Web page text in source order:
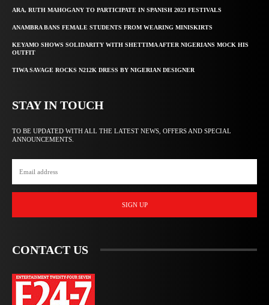
ARA, RUTH MAHOGANY TO PARTICIPATE IN SPANISH 2023 FESTIVALS
ANAMBRA BANS FEMALE STUDENTS FROM WEARING MINISKIRTS
KEYAMO SHOWS SOLIDARITY WITH SHETTIMA AFTER NIGERIANS MOCK HIS
OUTFIT
TIWA SAVAGE ROCKS N212K DRESS BY NIGERIAN DESIGNER
STAY IN TOUCH
TO BE UPDATED WITH ALL THE LATEST NEWS, OFFERS AND SPECIAL
ANNOUNCEMENTS.
SIGN UP
CONTACT US